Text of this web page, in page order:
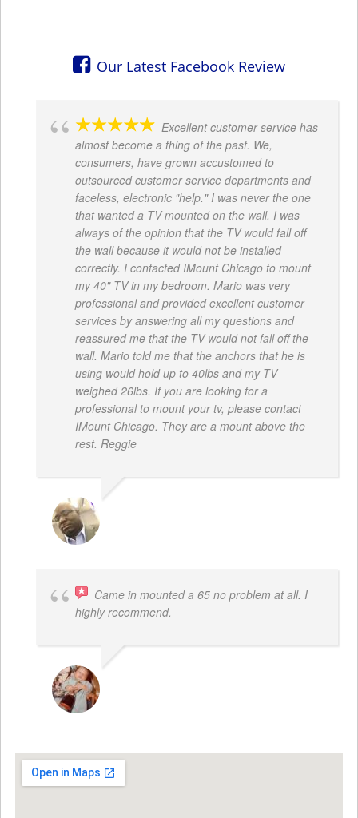
Our Latest Facebook Review
Excellent customer service has
almost become a thing of the past. We,
consumers, have grown accustomed to
outsourced customer service departments and
faceless, electronic "help." I was never the one
that wanted a TV mounted on the wall. I was
always of the opinion that the TV would fall off
the wall because it would not be installed
correctly. I contacted IMount Chicago to mount
my 40" TV in my bedroom. Mario was very
professional and provided excellent customer
services by answering all my questions and
reassured me that the TV would not fall off the
wall. Mario told me that the anchors that he is
using would hold up to 40lbs and my TV
weighed 26lbs. If you are looking for a
professional to mount your tv, please contact
IMount Chicago. They are a mount above the
rest. Reggie
Came in mounted a 65 no problem at all. I
highly recommend.